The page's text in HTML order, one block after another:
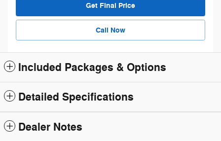
Get Final Price
Call Now
Included Packages & Options
Detailed Specifications
Dealer Notes